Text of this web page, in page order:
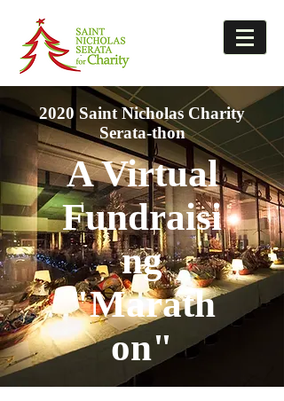
2020 Saint Nicholas Charity
Serata-thon
A Virtual
Fundraisi
ng
"Marath
on"